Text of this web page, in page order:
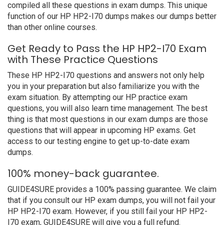
compiled all these questions in exam dumps. This unique
function of our HP HP2-I70 dumps makes our dumps better
than other online courses.
Get Ready to Pass the HP HP2-I70 Exam
with These Practice Questions
These HP HP2-I70 questions and answers not only help
you in your preparation but also familiarize you with the
exam situation. By attempting our HP practice exam
questions, you will also learn time management. The best
thing is that most questions in our exam dumps are those
questions that will appear in upcoming HP exams. Get
access to our testing engine to get up-to-date exam
dumps.
100% money-back guarantee.
GUIDE4SURE provides a 100% passing guarantee. We claim
that if you consult our HP exam dumps, you will not fail your
HP HP2-I70 exam. However, if you still fail your HP HP2-
I70 exam, GUIDE4SURE will give you a full refund.